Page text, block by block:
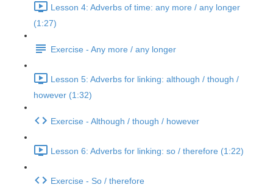
Lesson 4: Adverbs of time: any more / any longer
(1:27)
Exercise - Any more / any longer
Lesson 5: Adverbs for linking: although / though /
however (1:32)
Exercise - Although / though / however
Lesson 6: Adverbs for linking: so / therefore (1:22)
Exercise - So / therefore